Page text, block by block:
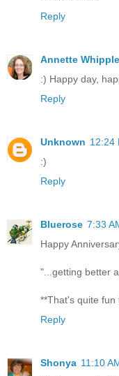
Reply
Annette Whipple
:) Happy day,
Reply
Unknown 12:24
:)
Reply
Bluerose 7:33
Happy
"...getting better
**That's quite
Reply
Shonya 11:10